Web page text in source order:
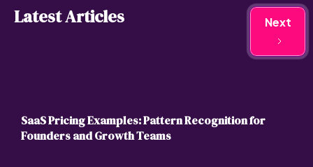
Latest Articles Next
SaaS Pricing Examples: Pattern Recognition for
Founders and Growth Teams